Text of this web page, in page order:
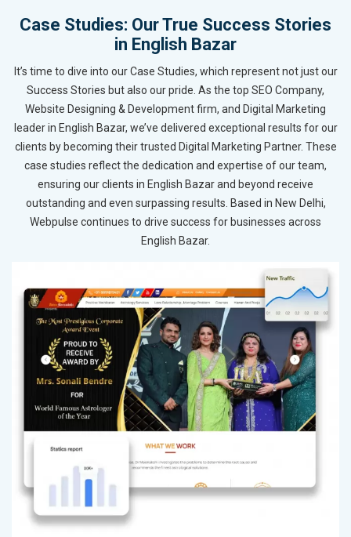
Case Studies: Our True Success Stories
in English Bazar
It’s time to dive into our Case Studies, which represent not just our
Success Stories but also our pride. As the top SEO Company,
Website Designing & Development firm, and Digital Marketing
leader in English Bazar, we’ve delivered exceptional results for our
clients by becoming their trusted Digital Marketing Partner. These
case studies reflect the dedication and expertise of our team,
ensuring our clients in English Bazar and beyond receive
outstanding and even surpassing results. Based in New Delhi,
Webpulse continues to drive success for businesses across
English Bazar.